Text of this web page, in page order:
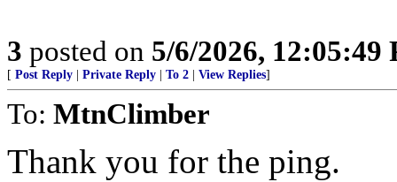
3 posted on 5/6/2026, 12:05:49
[ Post Reply Private Reply To 2 View Replies]
To: MtnClimber
Thank you for the ping.